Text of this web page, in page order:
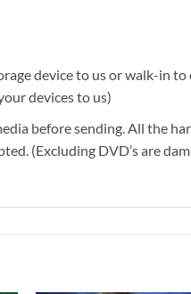
device to us or walk-in
devices to us)
before sending. All the
(Excluding DVD’s are